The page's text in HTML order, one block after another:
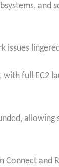
and
issues
full EC2
Connect and